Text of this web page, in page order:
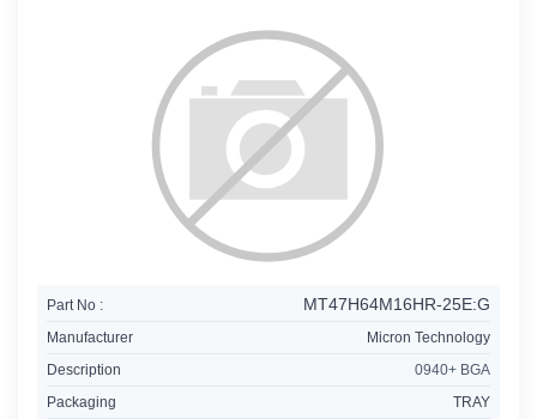
Part No : MT47H64M16HR-25E:G
Manufacturer
Micron Technology
Description
0940+ BGA
Packaging
TRAY